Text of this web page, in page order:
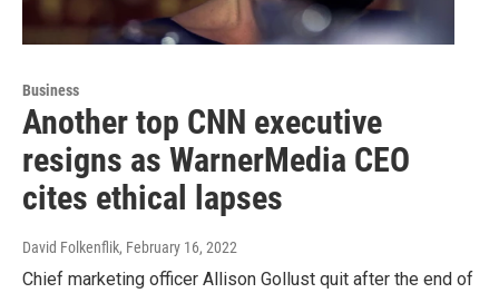
Business
Another top CNN executive
resigns as WarnerMedia CEO
cites ethical lapses
David Folkenflik, February 16, 2022
Chief marketing officer Allison Gollust quit after the end of